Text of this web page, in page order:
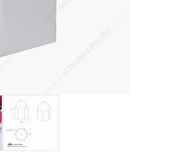
1-1/2" X 2-3/4"